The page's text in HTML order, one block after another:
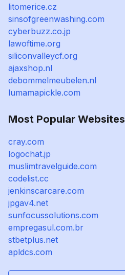
litomerice.cz
sinsofgreenwashing.com
cyberbuzz.co.jp
lawoftime.org
siliconvalleycf.org
ajaxshop.nl
debommelmeubelen.nl
lumamapickle.com
Most Popular Websites
cray.com
logochat.jp
muslimtravelguide.com
codelist.cc
jenkinscarcare.com
jpgav4.net
sunfocussolutions.com
empregasul.com.br
stbetplus.net
apldcs.com